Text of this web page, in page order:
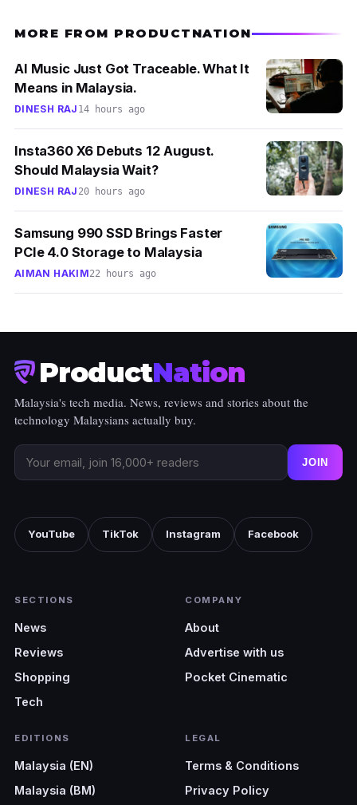
MORE FROM PRODUCTNATION
AI Music Just Got Traceable. What It
Means in Malaysia.
DINESH RAJ 14 hours ago
Insta360 X6 Debuts 12 August.
Should Malaysia Wait?
DINESH RAJ 20 hours ago
Samsung 990 SSD Brings Faster
PCIe 4.0 Storage to Malaysia
AIMAN HAKIM22 hours ago
ProductNation
Malaysia's tech media. News, reviews and stories about the
technology Malaysians actually buy.
JOIN
YouTube TikTok Instagram Facebook
SECTIONS
News
Reviews
Shopping
Tech
COMPANY
About
Advertise with us
Pocket Cinematic
EDITIONS
Malaysia (EN)
Malaysia (BM)
LEGAL
Terms & Conditions
Privacy Policy